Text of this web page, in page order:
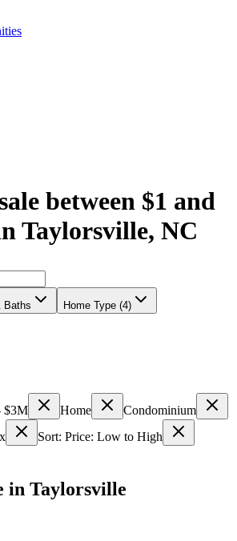
between $1 and
Taylorsville, NC
Baths Home Type (4)
$3M Home
Condominium
Sort: Price: Low to High
in Taylorsville